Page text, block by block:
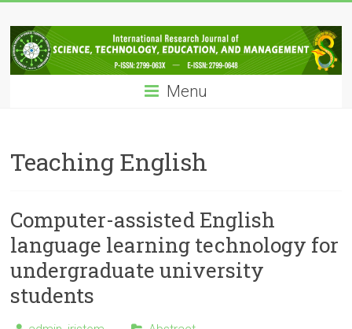
to
content
IRJSTEM
International
Research
Technology,
Education
Menu
Teaching English
Computer-assisted English
language learning technology for
undergraduate university
students